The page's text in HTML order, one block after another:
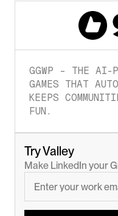
GGWP – THE AI-
GAMES THAT
KEEPS
FUN.
Try Valley
Make LinkedIn your